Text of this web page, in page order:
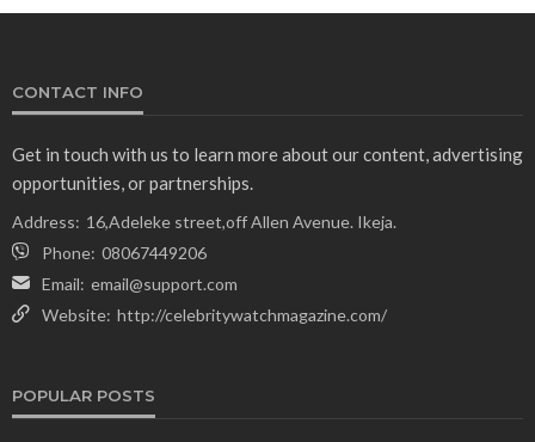
CONTACT INFO
Get in touch with us to learn more about our content, advertising
opportunities, or partnerships.
Address: 16,Adeleke street,off Allen Avenue. Ikeja.
Phone: 08067449206
Email: email@support.com
Website: http://celebritywatchmagazine.com/
POPULAR POSTS